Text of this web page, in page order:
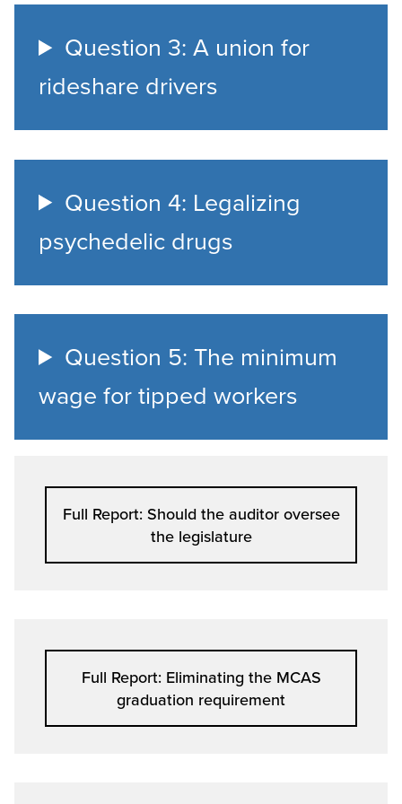
Question 3: A union for
rideshare drivers
Question 4: Legalizing
psychedelic drugs
Question 5: The minimum
wage for tipped workers
Full Report: Should the auditor oversee
the legislature
Full Report: Eliminating the MCAS
graduation requirement